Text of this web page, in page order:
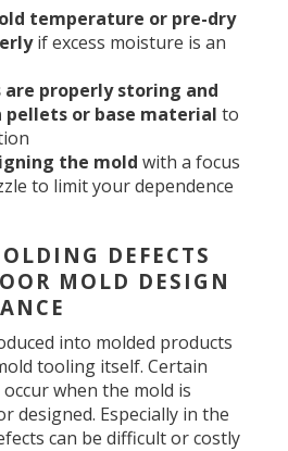
temperature or pre-dry
if excess moisture is an
are properly storing and
pellets or base material to
the mold with a focus
to limit your dependence
DEFECTS
MOLD DESIGN
into molded products
tooling itself. Certain
when the mold is
designed. Especially in the
can be difficult or costly